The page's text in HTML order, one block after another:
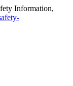
Information,